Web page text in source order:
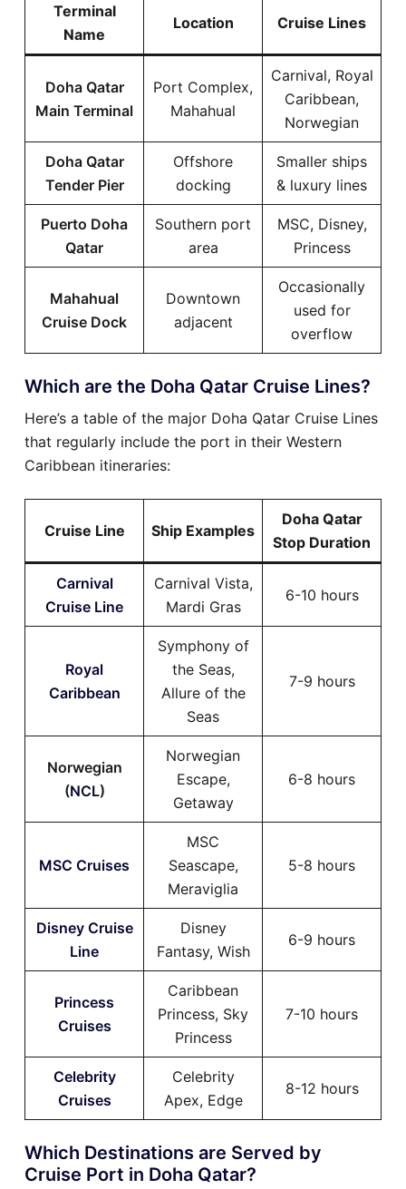
Terminal
Name
Location Cruise Lines
Doha Qatar
Main Terminal
Port Complex,
Mahahual
Carnival, Royal
Caribbean,
Norwegian
Doha Qatar
Tender Pier
Offshore
docking
Smaller ships
& luxury lines
Puerto Doha
Qatar
Southern port
area
MSC, Disney,
Princess
Mahahual
Cruise Dock
Downtown
adjacent
Occasionally
used for
overflow
Which are the Doha Qatar Cruise Lines?
Here’s a table of the major Doha Qatar Cruise Lines
that regularly include the port in their Western
Caribbean itineraries:
Cruise Line Ship Examples
Doha Qatar
Stop Duration
Carnival
Cruise Line
Carnival Vista,
Mardi Gras
6-10 hours
Royal
Caribbean
Symphony of
the Seas,
Allure of the
Seas
7-9 hours
Norwegian
(NCL)
Norwegian
Escape,
Getaway
6-8 hours
MSC Cruises
MSC
Seascape,
Meraviglia
5-8 hours
Disney Cruise
Line
Disney
Fantasy, Wish
6-9 hours
Princess
Cruises
Caribbean
Princess, Sky
Princess
7-10 hours
Celebrity
Cruises
Celebrity
Apex, Edge
8-12 hours
Which Destinations are Served by
Cruise Port in Doha Qatar?